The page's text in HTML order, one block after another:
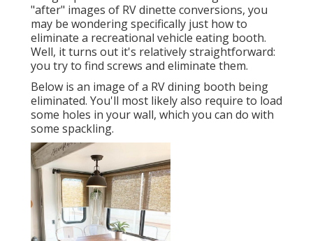
"after" images of RV dinette conversions, you
may be wondering specifically just how to
eliminate a recreational vehicle eating booth.
Well, it turns out it's relatively straightforward:
you try to find screws and eliminate them.
Below is an image of a RV dining booth being
eliminated. You'll most likely also require to load
some holes in your wall, which you can do with
some spackling.